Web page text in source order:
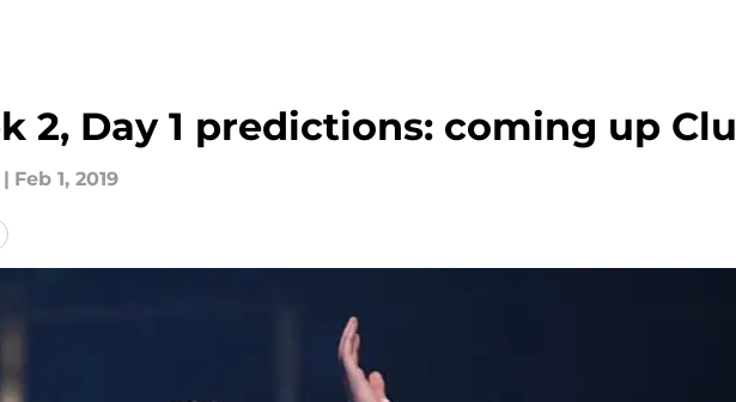
2, Day 1 predictions: coming up
| Feb 1, 2019